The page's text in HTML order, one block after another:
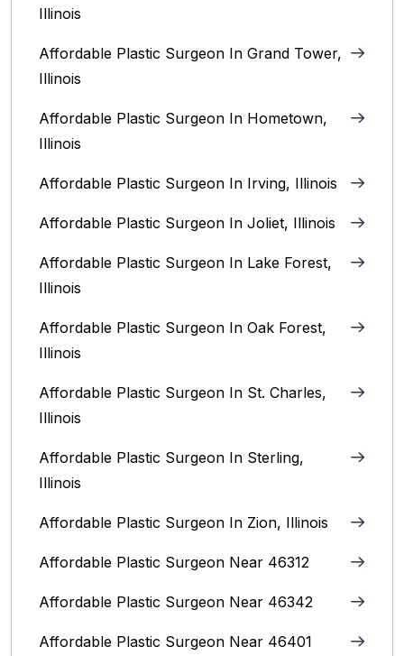
Illinois
Affordable Plastic Surgeon In Grand Tower,
Illinois
Affordable Plastic Surgeon In Hometown,
Illinois
Affordable Plastic Surgeon In Irving, Illinois‎
Affordable Plastic Surgeon In Joliet, Illinois‎
Affordable Plastic Surgeon In Lake Forest,
Illinois
Affordable Plastic Surgeon In Oak Forest,
Illinois‎
Affordable Plastic Surgeon In St. Charles,
Illinois
Affordable Plastic Surgeon In Sterling,
Illinois‎
Affordable Plastic Surgeon In Zion, Illinois‎
Affordable Plastic Surgeon Near 46312
Affordable Plastic Surgeon Near 46342
Affordable Plastic Surgeon Near 46401